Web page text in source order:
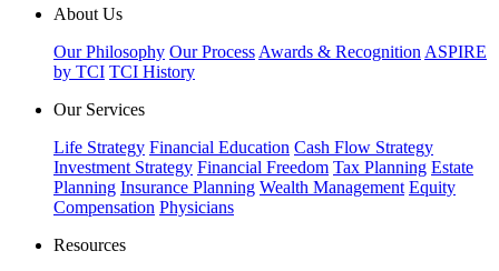
About Us
Our Philosophy Our Process Awards & Recognition ASPIRE
by TCI TCI History
Our Services
Life Strategy Financial Education Cash Flow Strategy
Investment Strategy Financial Freedom Tax Planning Estate
Planning Insurance Planning Wealth Management Equity
Compensation Physicians
Resources